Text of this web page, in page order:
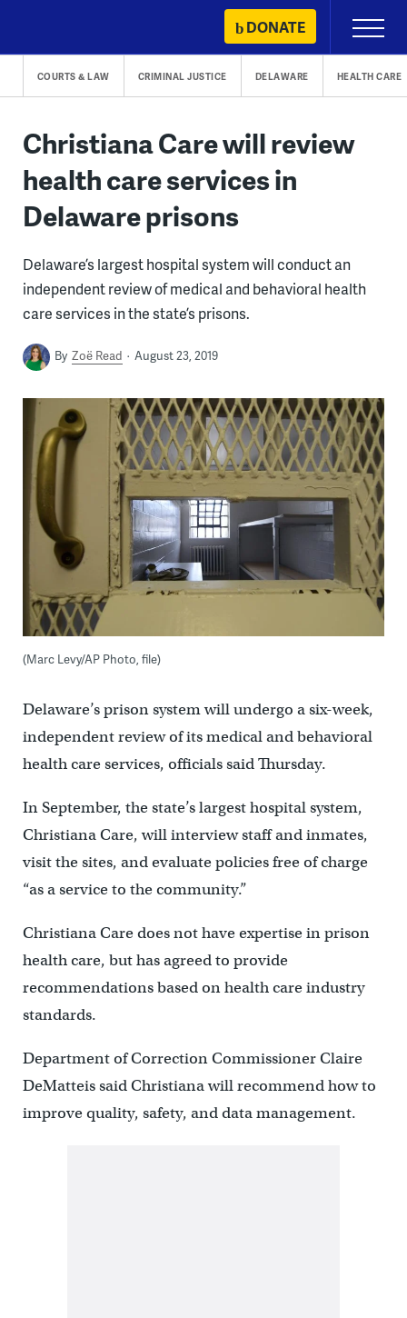
content
DONATE
Primary
Menu
COURTS & LAW CRIMINAL JUSTICE DELAWARE HEALTH CARE
Christiana Care will review
health care services in
Delaware prisons
Delaware’s largest hospital system will conduct an
independent review of medical and behavioral health
care services in the state’s prisons.
By Zoë Read August 23, 2019
(Marc Levy/AP Photo, file)
Delaware’s prison system will undergo a six-week,
independent review of its medical and behavioral
health care services, officials said Thursday.
In September, the state’s largest hospital system,
Christiana Care, will interview staff and inmates,
visit the sites, and evaluate policies free of charge
“as a service to the community.”
Christiana Care does not have expertise in prison
health care, but has agreed to provide
recommendations based on health care industry
standards.
Department of Correction Commissioner Claire
DeMatteis said Christiana will recommend how to
improve quality, safety, and data management.